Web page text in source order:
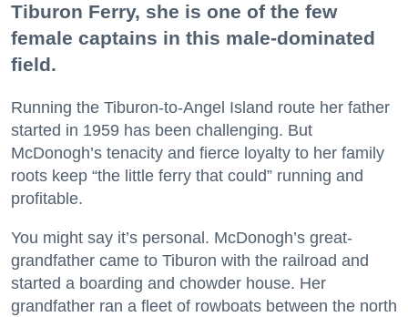
Tiburon Ferry, she is one of the few
female captains in this male-dominated
field.
Running the Tiburon-to-Angel Island route her father
started in 1959 has been challenging. But
McDonogh’s tenacity and fierce loyalty to her family
roots keep “the little ferry that could” running and
profitable.
You might say it’s personal. McDonogh’s great-
grandfather came to Tiburon with the railroad and
started a boarding and chowder house. Her
grandfather ran a fleet of rowboats between the north